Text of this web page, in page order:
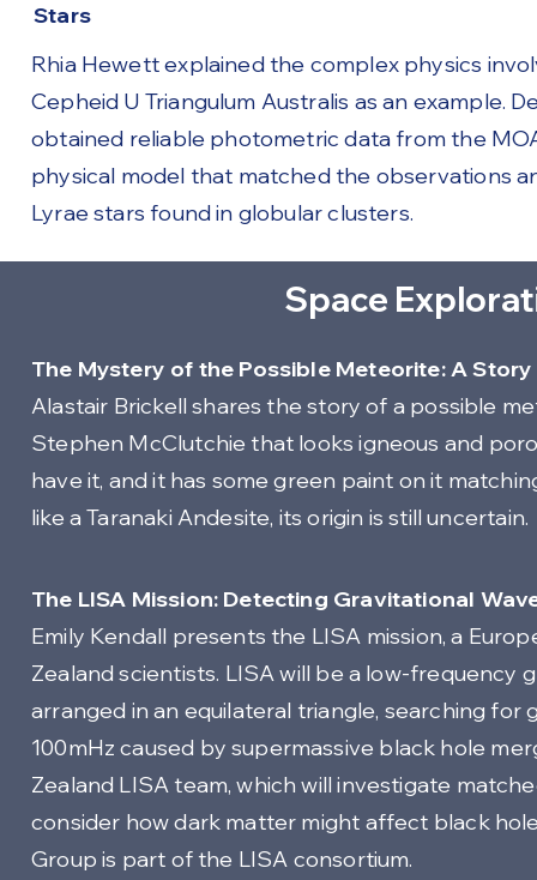
Stars
Rhia Hewett explained the complex physics
Cepheid U Triangulum Australis as an example.
obtained reliable photometric data from the
physical model that matched the observations
Lyrae stars found in globular clusters.
Space
The Mystery of the Possible Meteorite: A
Alastair Brickell shares the story of a possible
Stephen McClutchie that looks igneous and
have it, and it has some green paint on it
like a Taranaki Andesite, its origin is still uncertain.
The LISA Mission: Detecting Gravitational
Emily Kendall presents the LISA mission, a
Zealand scientists. LISA will be a low-
arranged in an equilateral triangle, searching
100mHz caused by supermassive black hole
Zealand LISA team, which will investigate
consider how dark matter might affect black
Group is part of the LISA consortium.